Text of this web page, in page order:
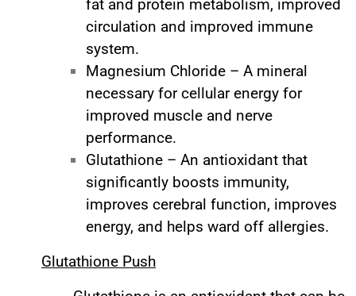
fat and protein metabolism, improved
circulation and improved immune
system.
Magnesium Chloride – A mineral
necessary for cellular energy for
improved muscle and nerve
performance.
Glutathione – An antioxidant that
significantly boosts immunity,
improves cerebral function, improves
energy, and helps ward off allergies.
Glutathione Push